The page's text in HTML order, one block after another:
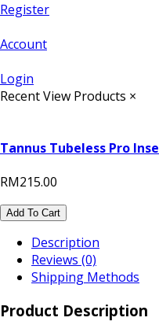
Register
Account
Login
Recent View Products ×
Tannus Tubeless Pro
RM215.00
Add To Cart
Description
Reviews (0)
Shipping Methods
Product Description